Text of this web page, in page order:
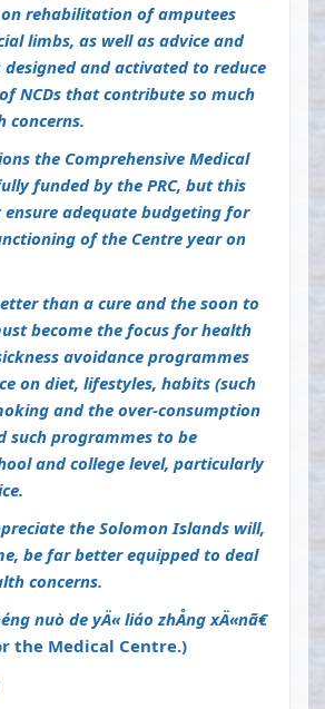
rehabilitation of amputees
limbs, as well as advice and
and activated to reduce
NCDs that contribute so much
concerns.
the Comprehensive Medical
funded by the PRC, but this
adequate budgeting for
of the Centre year on
than a cure and the soon to
become the focus for health
avoidance programmes
on diet, lifestyles, habits (such
and the over-consumption
such programmes to be
and college level, particularly
the Solomon Islands will,
be far better equipped to deal
concerns.
nuò de yÄ« liáo zhÅng xÄ«nã€
the Medical Centre.)